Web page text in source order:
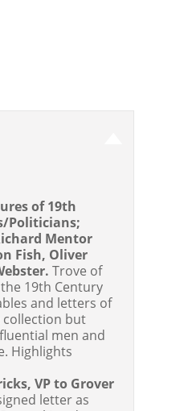
of 19th
Politicians;
Mentor
Fish, Oliver
Trove of
19th Century
and letters of
collection but
men and
Highlights
VP to Grover
letter as